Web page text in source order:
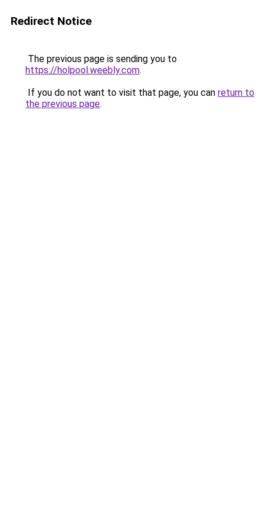
Redirect Notice
The previous page is sending you to
https://holpool.weebly.com.
If you do not want to visit that page, you can return to
the previous page.